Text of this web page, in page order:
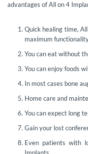
advantages of All on 4
Quick healing time,
maximum
You can eat without
You can enjoy foods
In most cases bone
Home care and
You can expect long
Gain your lost
Even patients with